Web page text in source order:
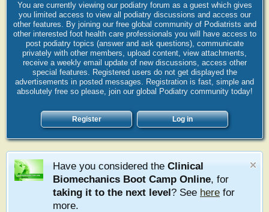
You are currently viewing our podiatry forum as a guest which gives
you limited access to view all podiatry discussions and access our
other features. By joining our free global community of Podiatrists and
other interested foot health care professionals you will have access to
post podiatry topics (answer and ask questions), communicate
privately with other members, upload content, view attachments,
receive a weekly email update of new discussions, access other
special features. Registered users do not get displayed the
advertisements in posted messages. Registration is fast, simple and
absolutely free so please, join our global Podiatry community today!
Register Log in
Have you considered the Clinical
Biomechanics Boot Camp Online, for
taking it to the next level? See here for
more.